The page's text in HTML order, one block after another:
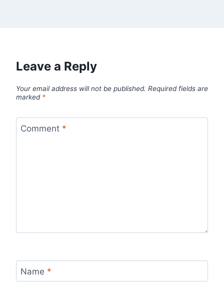
Leave a Reply
Your email address will not be published. Required fields are
marked *
Comment *
Name *